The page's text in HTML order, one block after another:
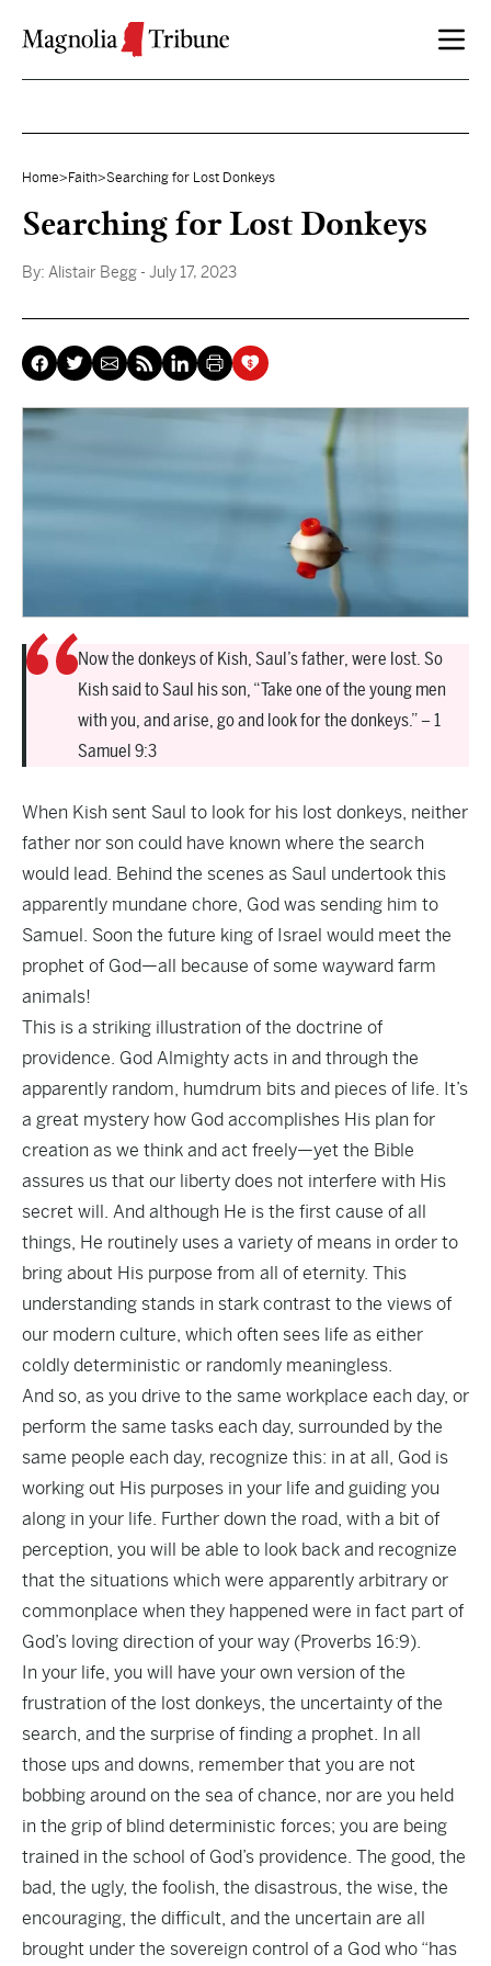
Home> Faith>Searching for Lost Donkeys
Searching for Lost Donkeys
By: Alistair Begg - July 17, 2023
Now the donkeys of Kish, Saul’s father, were lost. So
Kish said to Saul his son, “Take one of the young men
with you, and arise, go and look for the donkeys.” – 1
Samuel 9:3
When Kish sent Saul to look for his lost donkeys, neither
father nor son could have known where the search
would lead. Behind the scenes as Saul undertook this
apparently mundane chore, God was sending him to
Samuel. Soon the future king of Israel would meet the
prophet of God—all because of some wayward farm
animals!
This is a striking illustration of the doctrine of
providence. God Almighty acts in and through the
apparently random, humdrum bits and pieces of life. It’s
a great mystery how God accomplishes His plan for
creation as we think and act freely—yet the Bible
assures us that our liberty does not interfere with His
secret will. And although He is the first cause of all
things, He routinely uses a variety of means in order to
bring about His purpose from all of eternity. This
understanding stands in stark contrast to the views of
our modern culture, which often sees life as either
coldly deterministic or randomly meaningless.
And so, as you drive to the same workplace each day, or
perform the same tasks each day, surrounded by the
same people each day, recognize this: in at all, God is
working out His purposes in your life and guiding you
along in your life. Further down the road, with a bit of
perception, you will be able to look back and recognize
that the situations which were apparently arbitrary or
commonplace when they happened were in fact part of
God’s loving direction of your way (Proverbs 16:9).
In your life, you will have your own version of the
frustration of the lost donkeys, the uncertainty of the
search, and the surprise of finding a prophet. In all
those ups and downs, remember that you are not
bobbing around on the sea of chance, nor are you held
in the grip of blind deterministic forces; you are being
trained in the school of God’s providence. The good, the
bad, the ugly, the foolish, the disastrous, the wise, the
encouraging, the difficult, and the uncertain are all
brought under the sovereign control of a God who “has